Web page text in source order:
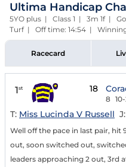
Ultima Handicap
5YO plus | Class 1 | 3m 1f |
Turf | Off time: 14:54 | Winning
Racecard
1st 18
8
T: Miss Lucinda V Russell J:
Well off the pace in last pair, hit
out, soon switched out,
leaders approaching 2 out, 3rd